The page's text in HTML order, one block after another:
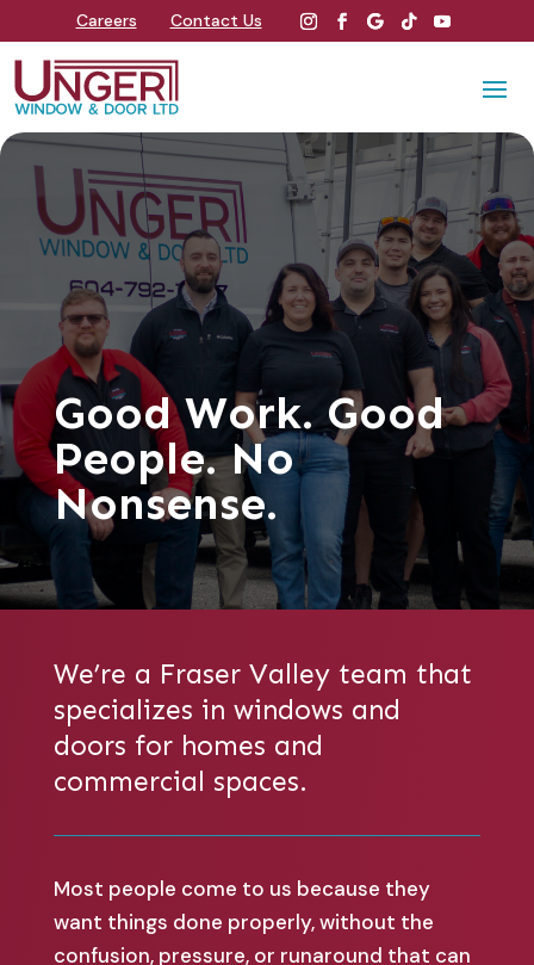
Careers Contact Us
Good Work. Good
People. No
Nonsense.
We’re a Fraser Valley team that
specializes in windows and
doors for homes and
commercial spaces.
Most people come to us because they
want things done properly, without the
confusion, pressure, or runaround that can